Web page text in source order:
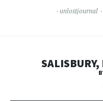
unlostjournal